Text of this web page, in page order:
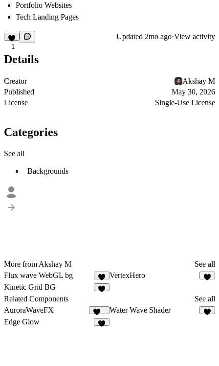
Portfolio Websites
Tech Landing Pages
1
Updated 2mo ago·View activity
Details
Creator
Akshay M
Published
May 30, 2026
License
Single-Use License
Categories
See all
Backgrounds
More from Akshay M
See all
Flux wave WebGL bg
3
VertexHero
Kinetic Grid BG
Related Components
See all
AuroraWaveFX
113
Water Wave Shader
Edge Glow